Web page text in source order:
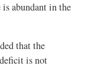
abundant in the
that the
is not